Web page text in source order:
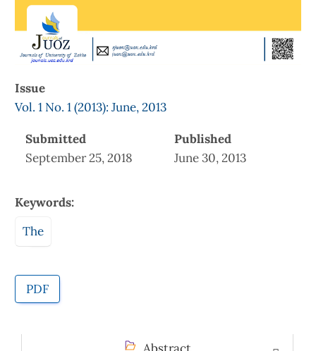
Issue
Vol. 1 No. 1 (2013): June, 2013
Submitted
September 25, 2018
Published
June 30, 2013
Keywords:
The
PDF